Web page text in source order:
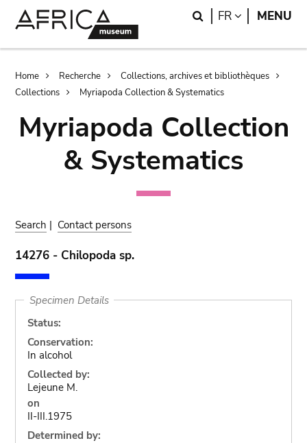
Search
FR LANGUAGE
MENU
Breadcrumb
Home Recherche
Collections, archives et bibliothèques
Collections
Myriapoda Collection & Systematics
Myriapoda Collection
& Systematics
Search | Contact persons
14276 - Chilopoda sp.
Specimen Details
Status:
Conservation:
In alcohol
Collected by:
Lejeune M.
on
II-III.1975
Determined by: